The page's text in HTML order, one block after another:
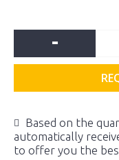
-
Based on the
automatically
to offer you the